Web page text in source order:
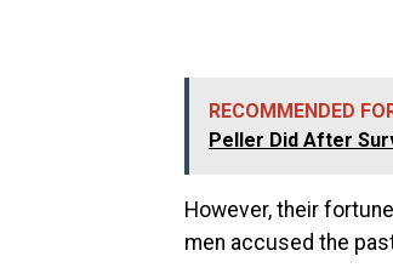
RECOMMENDED
Peller Did After
However, their
men accused the